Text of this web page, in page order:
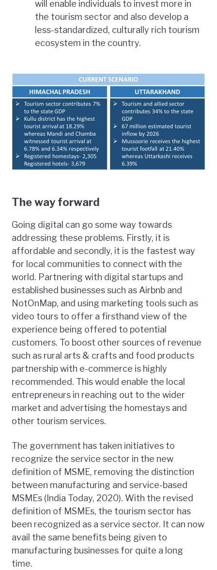
will enable individuals to invest more in
the tourism sector and also develop a
less-standardized, culturally rich tourism
ecosystem in the country.
The way forward
Going digital can go some way towards
addressing these problems. Firstly, it is
affordable and secondly, it is the fastest way
for local communities to connect with the
world. Partnering with digital startups and
established businesses such as Airbnb and
NotOnMap, and using marketing tools such as
video tours to offer a firsthand view of the
experience being offered to potential
customers. To boost other sources of revenue
such as rural arts & crafts and food products
partnership with e-commerce is highly
recommended. This would enable the local
entrepreneurs in reaching out to the wider
market and advertising the homestays and
other tourism services.
The government has taken initiatives to
recognize the service sector in the new
definition of MSME, removing the distinction
between manufacturing and service-based
MSMEs (India Today, 2020). With the revised
definition of MSMEs, the tourism sector has
been recognized as a service sector. It can now
avail the same benefits being given to
manufacturing businesses for quite a long
time.